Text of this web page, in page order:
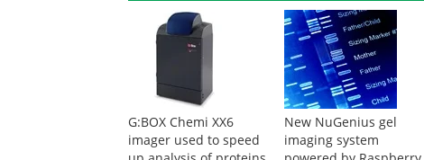
G:BOX Chemi XX6
imager used to speed
New NuGenius gel
imaging system